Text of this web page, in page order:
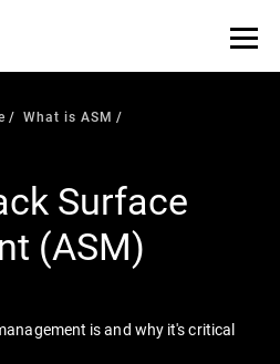
is out: 55% of
a breach quiet. —
>>
What is ASM
Surface
(ASM)
is and why it's critical